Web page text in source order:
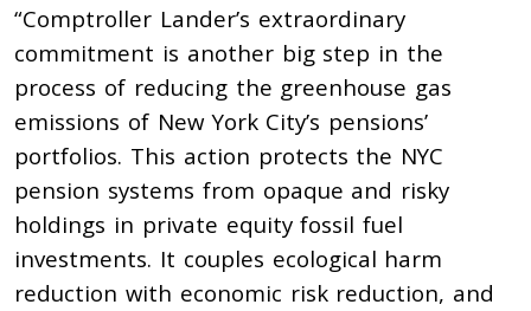
“Comptroller Lander’s extraordinary
commitment is another big step in the
process of reducing the greenhouse gas
emissions of New York City’s pensions’
portfolios. This action protects the NYC
pension systems from opaque and risky
holdings in private equity fossil fuel
investments. It couples ecological harm
reduction with economic risk reduction, and